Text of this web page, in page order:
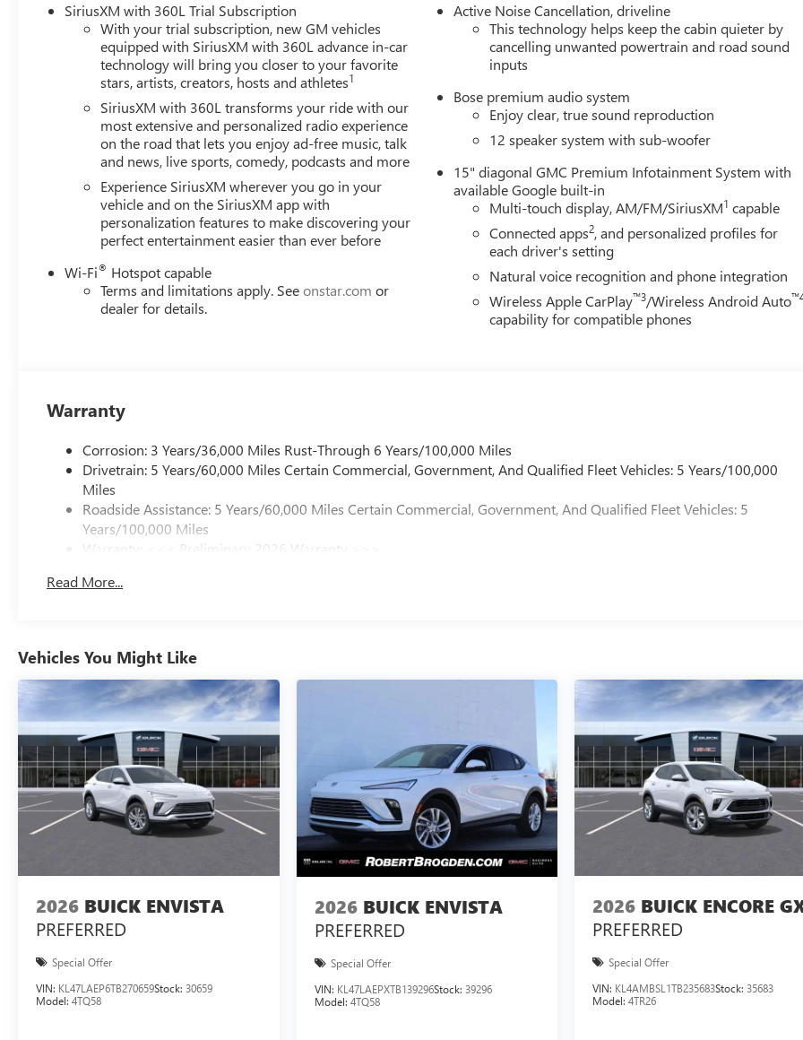
SiriusXM with 360L Trial Subscription
With your trial subscription, new GM vehicles
equipped with SiriusXM with 360L advance in-car
technology will bring you closer to your favorite
stars, artists, creators, hosts and athletes1
SiriusXM with 360L transforms your ride with our
most extensive and personalized radio experience
on the road that lets you enjoy ad-free music, talk
and news, live sports, comedy, podcasts and more
Experience SiriusXM wherever you go in your
vehicle and on the SiriusXM app with
personalization features to make discovering your
perfect entertainment easier than ever before
Wi-Fi® Hotspot capable
Terms and limitations apply. Seeonstar.com or
dealer for details.
Active Noise Cancellation, driveline
This technology helps keep the cabin quieter by
cancelling unwanted powertrain and road sound
inputs
Bose premium audio system
Enjoy clear, true sound reproduction
12 speaker system with sub-woofer
15" diagonal GMC Premium Infotainment System with
available Google built-in
Multi-touch display, AM/FM/SiriusXM1 capable
Connected apps2, and personalized profiles for
each driver's setting
Natural voice recognition and phone integration
Wireless Apple CarPlay™3/Wireless Android Auto
capability for compatible phones
Warranty
Corrosion: 3 Years/36,000 Miles Rust-Through 6 Years/100,000 Miles
Drivetrain: 5 Years/60,000 Miles Certain Commercial, Government, And Qualified Fleet Vehicles: 5 Years/100,000
Miles
Roadside Assistance: 5 Years/60,000 Miles Certain Commercial, Government, And Qualified Fleet Vehicles: 5
Years/100,000 Miles
Warranty: <<< Preliminary 2026 Warranty >>>
Maintenance: First Visit: 12 Months/12,000 Miles
Read More...
Vehicles You Might Like
2026 BUICK ENVISTA
PREFERRED
Special Offer
VIN: KL47LAEP6TB270659Stock: 30659
Model: 4TQ58
2026 BUICK ENVISTA
PREFERRED
Special Offer
VIN: KL47LAEPXTB139296Stock: 39296
Model: 4TQ58
2026 BUICK ENCORE
PREFERRED
Special Offer
VIN: KL4AMBSL1TB235683Stock:35683
Model:4TR26